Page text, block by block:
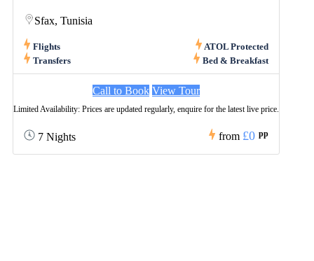
Sfax, Tunisia
Flights
ATOL Protected
Transfers
Bed & Breakfast
7 Nights from £0 pp
Call to Book View Tour
Limited Availability: Prices are updated regularly, enquire for the latest live price.